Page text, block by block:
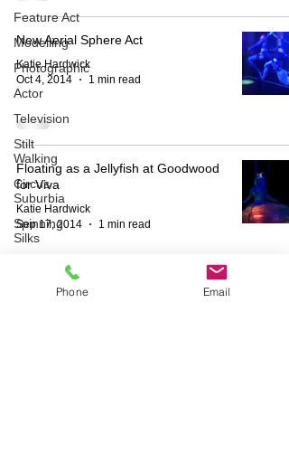
Feature Act
Modelling
Photographic
Actor
Television
Stilt
Walking
Circus
Suburbia
Spinning
Silks
New Aerial Sphere Act
Katie Hardwick
Oct 4, 2014
1 min read
Floating as a Jellyfish at Goodwood
for Viva
Katie Hardwick
Sep 17, 2014
1 min read
Phone Email